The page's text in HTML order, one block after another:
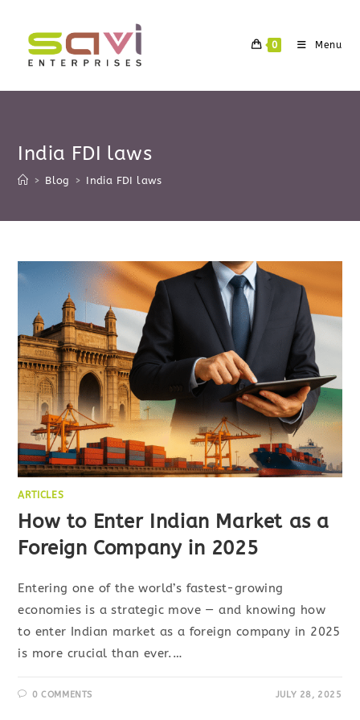
content
0 Menu
India FDI laws
> Blog > India FDI laws
ARTICLES
How to Enter Indian Market as a
Foreign Company in 2025
Entering one of the world’s fastest-growing
economies is a strategic move — and knowing how
to enter Indian market as a foreign company in 2025
is more crucial than ever.…
0 COMMENTS JULY 28, 2025